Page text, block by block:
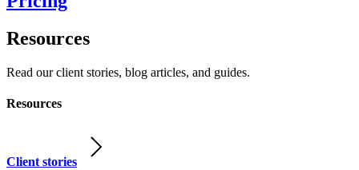
Resources
Read our client stories, blog articles, and guides.
Resources
Client stories